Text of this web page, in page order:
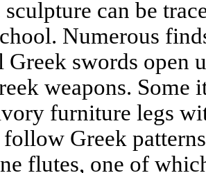
can be
Numerous
Greek swords open
weapons. Some
furniture legs
Greek
flutes, one of